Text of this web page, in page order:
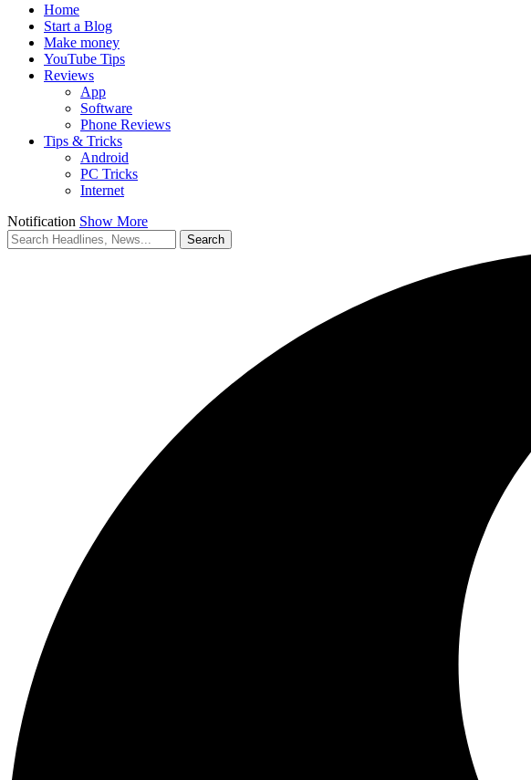
Home
Start a Blog
Make money
YouTube Tips
Reviews
App
Software
Phone Reviews
Tips & Tricks
Android
PC Tricks
Internet
Notification Show More